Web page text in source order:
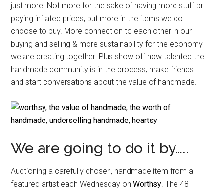
just more. Not more for the sake of having more stuff or
paying inflated prices, but more in the items we do
choose to buy. More connection to each other in our
buying and selling & more sustainability for the economy
we are creating together. Plus show off how talented the
handmade community is in the process, make friends
and start conversations about the value of handmade.
We are going to do it by…..
Auctioning a carefully chosen, handmade item from a
featured artist each Wednesday onWorthsy . The 48